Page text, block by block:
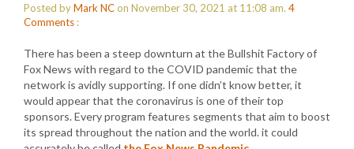
Posted byMark NCon November 30, 2021 at 11:08 am. 4
Comments :
There has been a steep downturn at the Bullshit Factory of
Fox News with regard to the COVID pandemic that the
network is avidly supporting. If one didn’t know better, it
would appear that the coronavirus is one of their top
sponsors. Every program features segments that aim to boost
its spread throughout the nation and the world. it could